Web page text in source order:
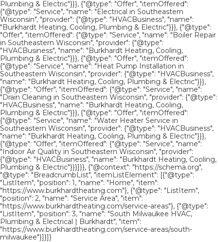
Plumbing & Electric"}}}, {"@type": "Offer", "itemOffered":
{"@type": "Service", "name": "Electrical in Southeastern
Wisconsin", "provider": {"@type": "HVACBusiness", "name":
"Burkhardt Heating, Cooling, Plumbing & Electric"}}}, {"@type":
"Offer", "itemOffered": {"@type": "Service", "name": "Boiler Repair
in Southeastern Wisconsin", "provider": {"@type":
"HVACBusiness", "name": "Burkhardt Heating, Cooling,
Plumbing & Electric"}}}, {"@type": "Offer", "itemOffered":
{"@type": "Service", "name": "Heat Pump Installation in
Southeastern Wisconsin", "provider": {"@type": "HVACBusiness",
"name": "Burkhardt Heating, Cooling, Plumbing & Electric"}}},
{"@type": "Offer", "itemOffered": {"@type": "Service", "name":
"Drain Cleaning in Southeastern Wisconsin", "provider": {"@type":
"HVACBusiness", "name": "Burkhardt Heating, Cooling,
Plumbing & Electric"}}}, {"@type": "Offer", "itemOffered":
{"@type": "Service", "name": "Water Heater Service in
Southeastern Wisconsin", "provider": {"@type": "HVACBusiness",
"name": "Burkhardt Heating, Cooling, Plumbing & Electric"}}},
{"@type": "Offer", "itemOffered": {"@type": "Service", "name":
"Indoor Air Quality in Southeastern Wisconsin", "provider":
{"@type": "HVACBusiness", "name": "Burkhardt Heating, Cooling,
Plumbing & Electric"}}}]}}, {"@context": "https://schema.org",
"@type": "BreadcrumbList", "itemListElement": [{"@type":
"ListItem", "position": 1, "name": "Home", "item":
"https://www.burkhardtheating.com"}, {"@type": "ListItem",
"position": 2, "name": "Service Area", "item":
"https://www.burkhardtheating.com/service-areas"}, {"@type":
"ListItem", "position": 3, "name": "South Milwaukee HVAC,
Plumbing & Electrical | Burkhardt", "item":
"https://www.burkhardtheating.com/service-areas/south-
milwaukee"}]}]}